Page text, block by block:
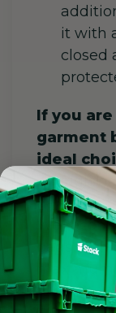
it with
closed
If you
garment
ideal
enough
handling
We
bags with